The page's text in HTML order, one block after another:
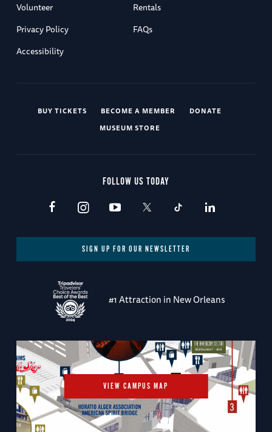
Volunteer
Rentals
Privacy Policy
FAQs
Accessibility
BUY TICKETS BECOME A MEMBER
DONATE
MUSEUM STORE
FOLLOW US TODAY
SIGN UP FOR OUR NEWSLETTER
#1 Attraction in New Orleans
VIEW CAMPUS MAP